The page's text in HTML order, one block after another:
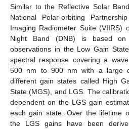
Similar to the Reflective Solar
National Polar-orbiting
Imaging Radiometer Suite (VIIRS)
Night Band (DNB) is based
observations in the Low Gain
spectral response covering a
500 nm to 900 nm with a large
different gain states called High
State (MGS), and LGS. The
dependent on the LGS gain
each gain state. Over the lifetime
the LGS gains have been